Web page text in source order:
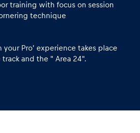
training with focus on session
technique
your Pro' experience takes place
and the " Area 24".